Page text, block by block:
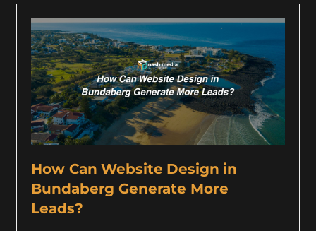
How Can Website Design in
Bundaberg Generate More
Leads?